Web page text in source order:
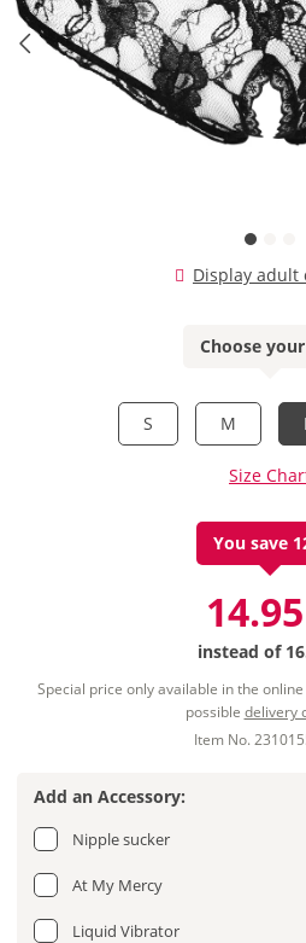
Display adult
Choose
S M L
Size
You save
instead of
Special price only available in the
possible delivery
Item No.
Add an Accessory:
Nipple sucker
At My Mercy
Liquid Vibrator